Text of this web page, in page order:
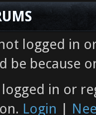
logged in
be because
in or
Login |